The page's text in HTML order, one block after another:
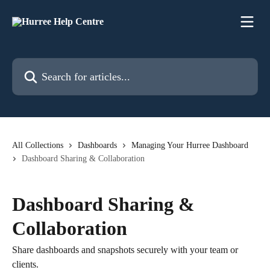
Search for articles...
All Collections Dashboards
Managing Your Hurree Dashboard
Dashboard Sharing & Collaboration
Dashboard Sharing &
Collaboration
Share dashboards and snapshots securely with your team or
clients.